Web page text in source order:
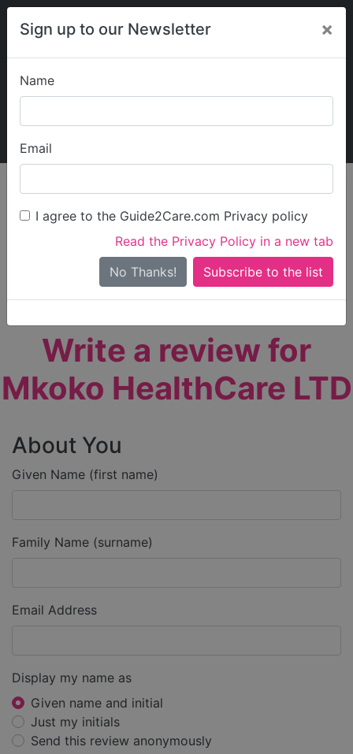
Sign up to our Newsletter ×
Name
Email
I agree to the Guide2Care.com Privacy policy
Read the Privacy Policy in a new tab
No Thanks!
My Guide2Care
Find Care
Search
Search Near Me
Only show care ratedOutstandingorGood
Write a review for
Mkoko HealthCare LTD
About You
Given Name (first name)
Family Name (surname)
Email Address
Display my name as
Given name and initial
Just my initials
Send this review anonymously